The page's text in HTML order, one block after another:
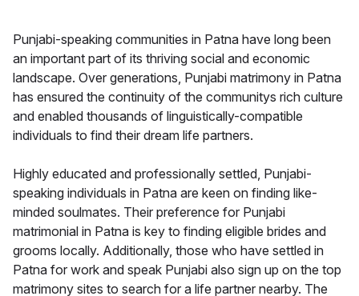
Punjabi-speaking communities in Patna have long been
an important part of its thriving social and economic
landscape. Over generations, Punjabi matrimony in Patna
has ensured the continuity of the communitys rich culture
and enabled thousands of linguistically-compatible
individuals to find their dream life partners.
Highly educated and professionally settled, Punjabi-
speaking individuals in Patna are keen on finding like-
minded soulmates. Their preference for Punjabi
matrimonial in Patna is key to finding eligible brides and
grooms locally. Additionally, those who have settled in
Patna for work and speak Punjabi also sign up on the top
matrimony sites to search for a life partner nearby. The